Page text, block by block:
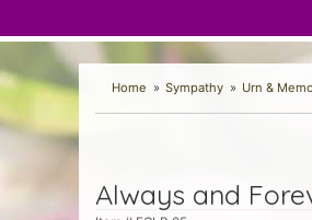
Home Sympathy Urn &
Always and